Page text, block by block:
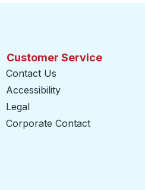
Customer Service
Contact Us
Accessibility
Legal
Corporate Contact